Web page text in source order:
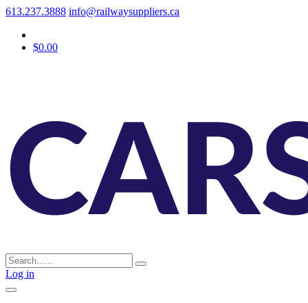
613.237.3888 info@railwaysuppliers.ca
$0.00
Log in